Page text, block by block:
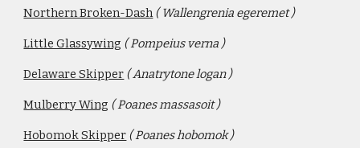
Northern Broken-Dash( Wallengrenia egeremet )
Little Glassywing ( Pompeius verna )
Delaware Skipper ( Anatrytone logan )
Mulberry Wing ( Poanes massasoit )
Hobomok Skipper ( Poanes hobomok )